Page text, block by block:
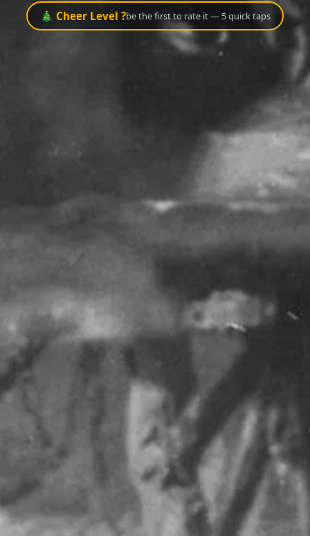
🎄 Cheer Level ?be the first to rate it — 5 quick taps